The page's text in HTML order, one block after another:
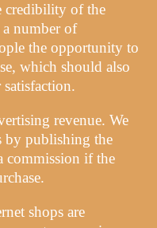
credibility of the
a number of
the opportunity to
which should also
revenue. We
by publishing the
commission if the
shops are